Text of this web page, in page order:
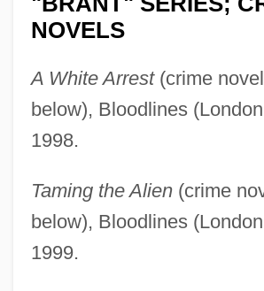
NOVELS
A White Arrest(crime
below), Bloodlines
1998.
Taming the Alien(crime
below), Bloodlines
1999.